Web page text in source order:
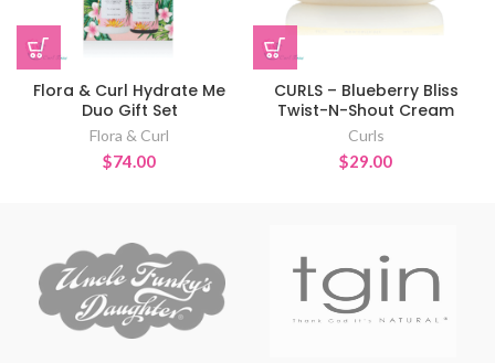
Flora & Curl Hydrate Me
Duo Gift Set
Flora & Curl
$74.00
CURLS – Blueberry Bliss
Twist-N-Shout Cream
Curls
$29.00